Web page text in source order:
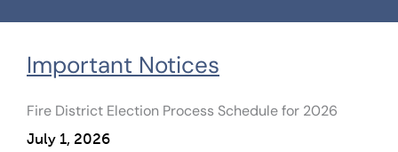
Important Notices
Fire District Election Process Schedule for 2026
July 1, 2026